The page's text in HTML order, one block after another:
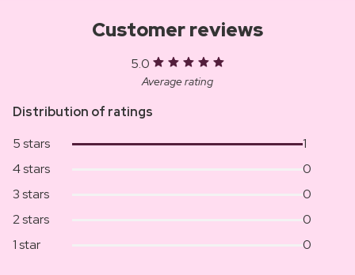
Customer reviews
5.0
Average rating
Distribution of ratings
5 stars
1
4 stars
0
3 stars
0
2 stars
0
1 star
0